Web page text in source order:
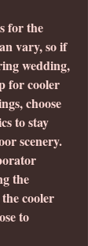
for the
vary, so if
wedding,
for cooler
choose
to stay
scenery.
the
cooler
to